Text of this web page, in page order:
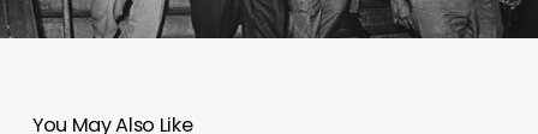
You May Also Like